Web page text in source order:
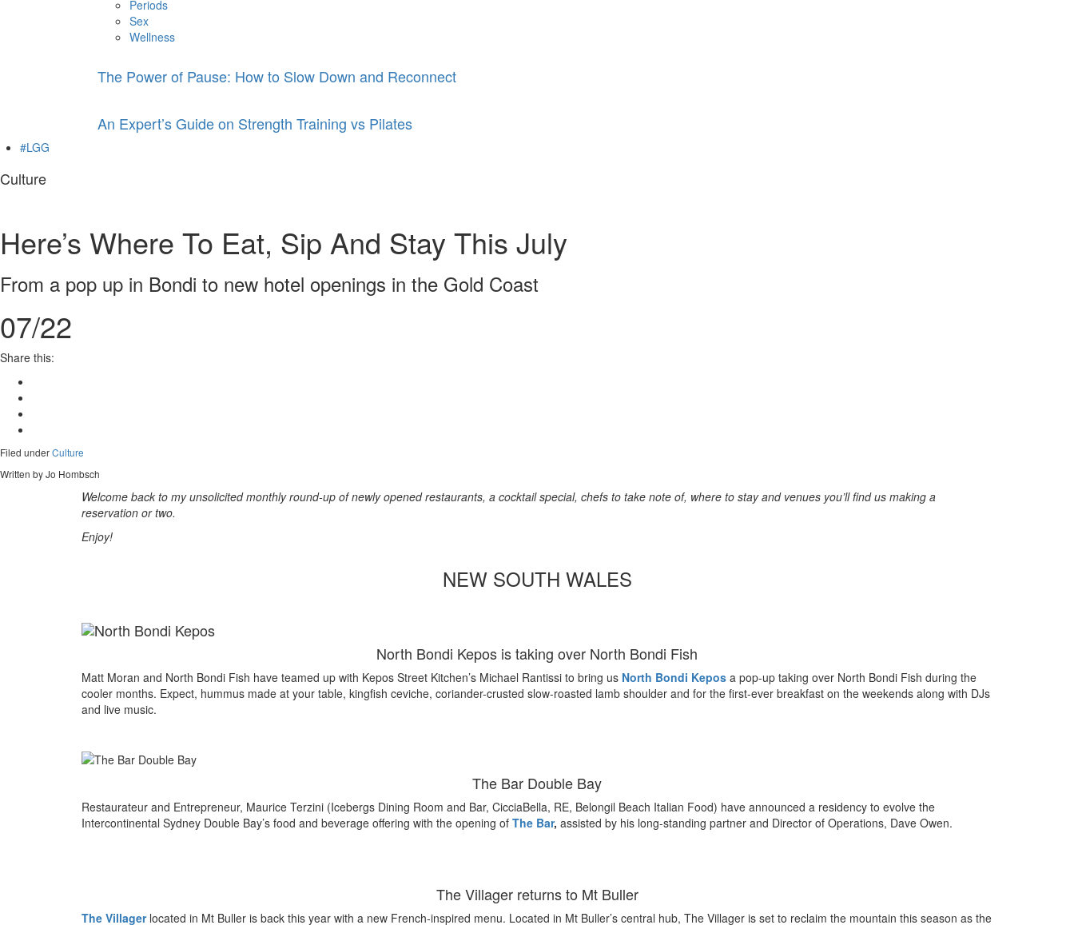
Periods
Sex
Wellness
The Power of Pause: How to Slow Down and Reconnect
An Expert’s Guide on Strength Training vs Pilates
#LGG
Culture
Here’s Where To Eat, Sip And Stay This July
From a pop up in Bondi to new hotel openings in the Gold Coast
07/22
Share this:
Filed underCulture
Written by Jo Hombsch
Welcome back to my unsolicited monthly round-up ofnewly opened restaurants, a cocktail special, chefs to take note of, where to stay and venues you’ll find us making a
reservation or two.
Enjoy!
NEW SOUTH WALES
North Bondi Kepos is taking over North Bondi Fish
Matt Moran and North Bondi Fish have teamed up with Kepos Street Kitchen’s Michael Rantissi to bring us North Bondi Kepos a pop-up taking over North Bondi Fish during the
cooler months. Expect, hummus made at your table, kingfish ceviche, coriander-crusted slow-roasted lamb shoulder and for the first-ever breakfast on the weekends along with DJs
and live music.
The Bar Double Bay
Restaurateur and Entrepreneur, Maurice Terzini (Icebergs Dining Room and Bar, CicciaBella, RE, Belongil Beach Italian Food) have announced a residency to evolve the
Intercontinental Sydney Double Bay’s food and beverage offering with the opening of The Bar, assisted by his long-standing partner and Director of Operations, Dave Owen.
The Villager returns to Mt Buller
The Villagerlocated in Mt Buller is back this year with a new French-inspired menu. Located in Mt Buller’s central hub, The Villager is set to reclaim the mountain this season as the